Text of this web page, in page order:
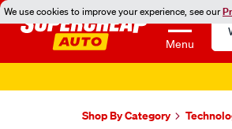
We use cookies to improve your experience, see our
Menu
Shop By Category